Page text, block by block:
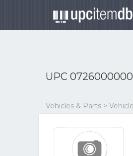
UPC
Vehicles & Parts >